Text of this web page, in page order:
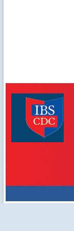
IBS Case
Developement Centre